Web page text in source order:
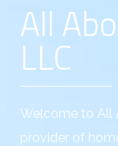
All
LLC
Welcome to All
provider of